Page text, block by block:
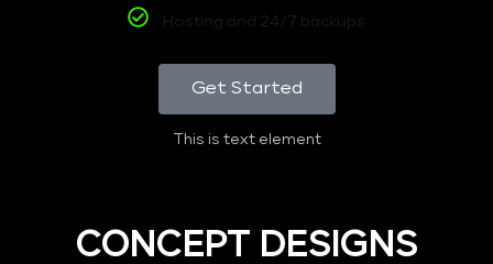
Hosting and 24/7 backups
Get Started
This is text element
CONCEPT DESIGNS